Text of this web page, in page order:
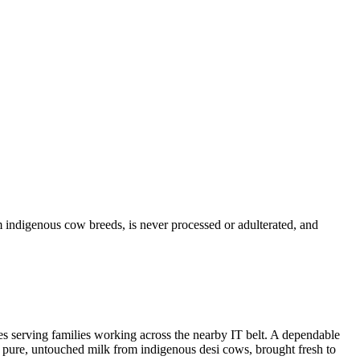
cow breeds, is never processed or adulterated, and
serving families working across the nearby IT belt. A dependable
untouched milk from indigenous desi cows, brought fresh to